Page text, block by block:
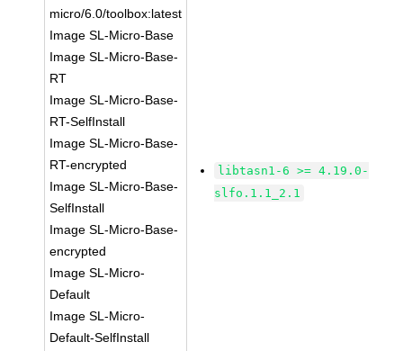
micro/6.0/toolbox:latest
Image SL-Micro-Base
Image SL-Micro-Base-
RT
Image SL-Micro-Base-
RT-SelfInstall
Image SL-Micro-Base-
RT-encrypted
Image SL-Micro-Base-
SelfInstall
Image SL-Micro-Base-
encrypted
Image SL-Micro-
Default
Image SL-Micro-
Default-SelfInstall
libtasn1-6 >= 4.19.0-
slfo.1.1_2.1